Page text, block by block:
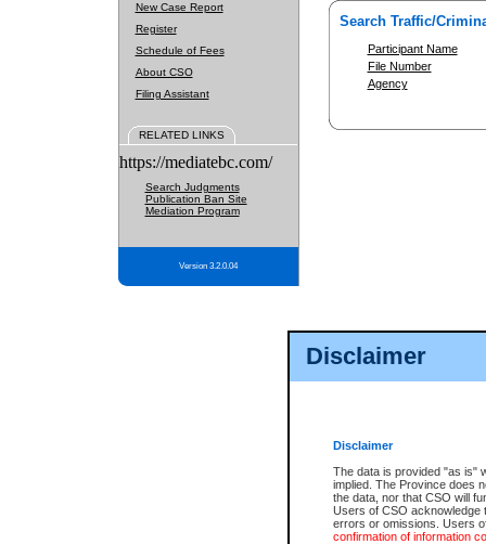
Disclaimer
Disclaimer
The data is provided "as is"
implied. The Province does
the data, nor that CSO will
Users of CSO acknowledge
errors or omissions. Users
confirmation of information
New Case Report
Register
Schedule of Fees
About CSO
Filing Assistant
RELATED LINKS
https://mediatebc.com/
Search Judgments
Publication Ban Site
Mediation Program
Version 3.2.0.04
Search Traffic/
Participant Name
File Number
Agency